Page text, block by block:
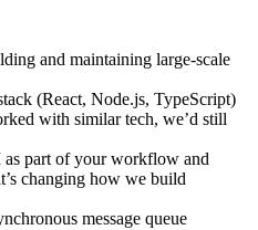
and maintaining large-scale
(React, Node.js, TypeScript)
with similar tech, we’d still
part of your workflow and
changing how we build
message queue